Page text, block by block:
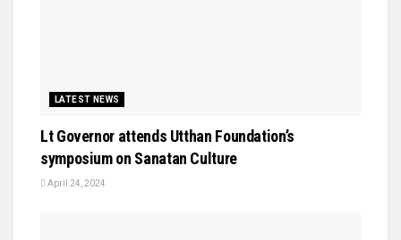
LATEST NEWS
Lt Governor attends Utthan Foundation’s
symposium on Sanatan Culture
April 24, 2024